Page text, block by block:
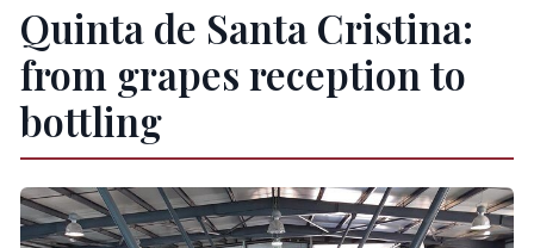
Quinta de Santa Cristina:
from grapes reception to
bottling